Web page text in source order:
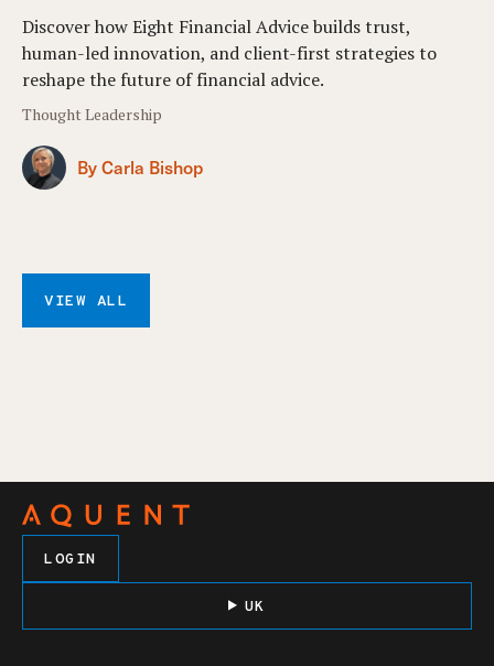
Discover how Eight Financial Advice builds trust,
human-led innovation, and client-first strategies to
reshape the future of financial advice.
Thought Leadership
By Carla Bishop
VIEW ALL
LOGIN
UK